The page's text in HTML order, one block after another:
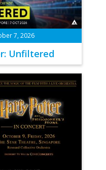
7, 2026
Unfiltered